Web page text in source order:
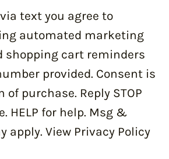
text you agree to
automated marketing
shopping cart reminders
provided. Consent is
purchase. Reply STOP
HELP for help. Msg &
apply. View Privacy Policy